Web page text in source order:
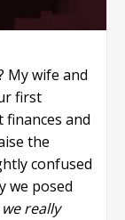
My wife and
first
and
the
confused
we posed
really